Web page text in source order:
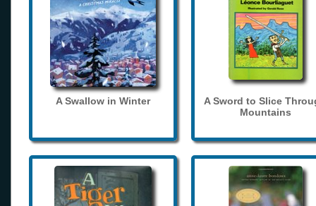
A Swallow in Winter
A Sword to Slice
Mountains